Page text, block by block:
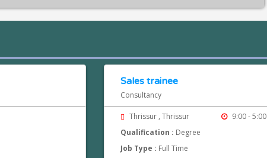
Sales trainee
Consultancy
Thrissur , Thrissur
9:00 - 5:00
Qualification : Degree
Job Type : Full Time